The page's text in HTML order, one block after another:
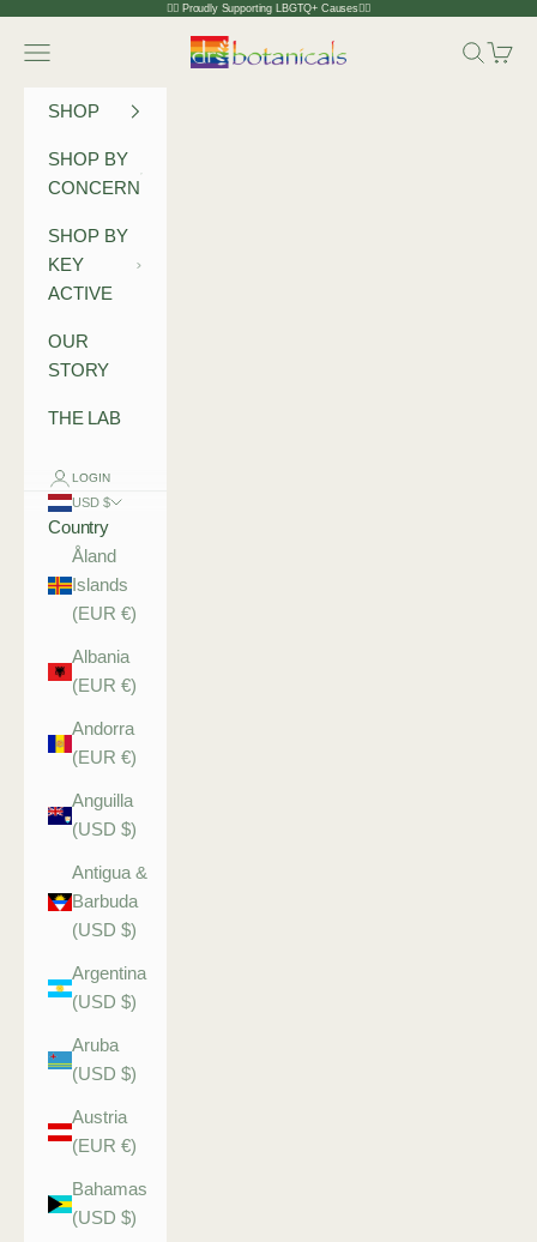
Skip to content 🏳️‍🌈 Proudly Supporting LBGTQ+ Causes🏳️‍🌈
Dr Botanicals
Navigation menu Search
Cart
SHOP
SHOP BY
CONCERN
SHOP BY
KEY
ACTIVE
OUR
STORY
THE LAB
LOGIN
USD $
Country
Åland
Islands
(EUR €)
Albania
(EUR €)
Andorra
(EUR €)
Anguilla
(USD $)
Antigua &
Barbuda
(USD $)
Argentina
(USD $)
Aruba
(USD $)
Austria
(EUR €)
Bahamas
(USD $)